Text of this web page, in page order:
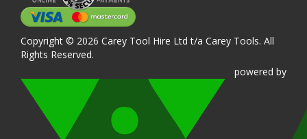
Copyright © 2026 Carey Tool Hire Ltd t/a Carey Tools. All
Rights Reserved.
powered by